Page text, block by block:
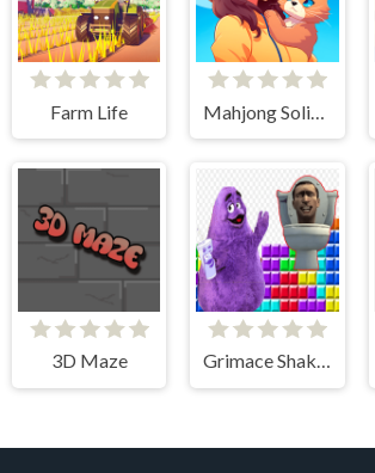
Farm Life
3D Maze Grimace Shake & Skibidi Tetris